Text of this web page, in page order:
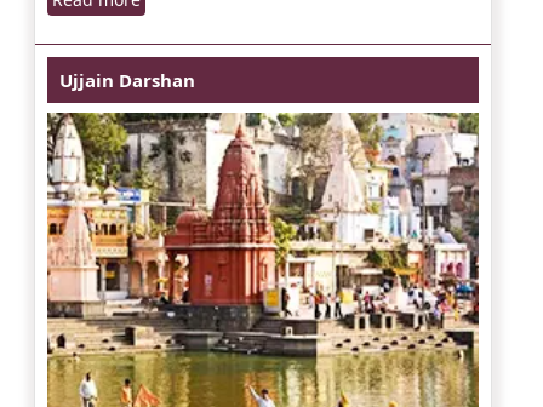
Ujjain Darshan